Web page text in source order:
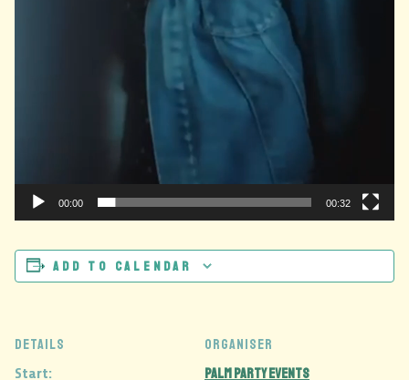
00:00 00:32
Add to calendar
DETAILS
Start:
ORGANISER
Palm Party events